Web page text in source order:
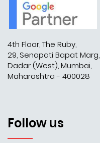
4th Floor, The Ruby,
29, Senapati Bapat Marg,
Dadar (West), Mumbai,
Maharashtra - 400028
Follow us